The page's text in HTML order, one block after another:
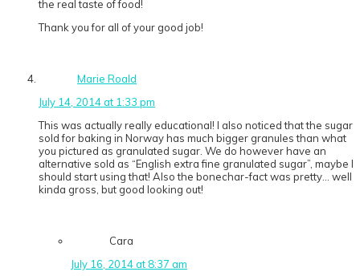
the real taste of food!
Thank you for all of your good job!
Marie Roald
July 14, 2014 at 1:33 pm
This was actually really educational! I also noticed that the sugar
sold for baking in Norway has much bigger granules than what
you pictured as granulated sugar. We do however have an
alternative sold as “English extra fine granulated sugar”, maybe I
should start using that! Also the bonechar-fact was pretty… well
kinda gross, but good looking out!
Cara
July 16, 2014 at 8:37 am